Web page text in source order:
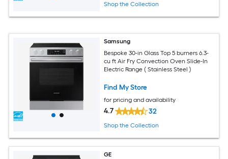
Shop the Collection
Samsung
Bespoke 30-in Glass Top 5 burners 6.3-
cu ft Air Fry Convection Oven Slide-In
Electric Range ( Stainless Steel )
Find My Store
for pricing and availability
4.7 32
Shop the Collection
GE